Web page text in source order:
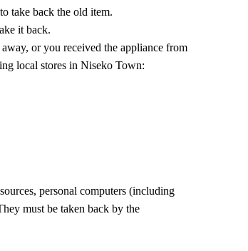
take back the old item.
it back.
or you received the appliance from
local stores in Niseko Town:
personal computers (including
must be taken back by the